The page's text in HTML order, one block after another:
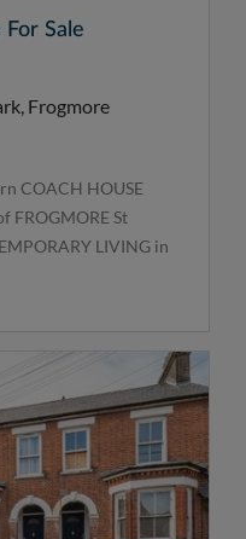
Sale
Frogmore
COACH HOUSE
FROGMORE St
LIVING in